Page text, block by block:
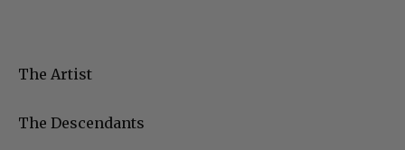
The Artist
The Descendants